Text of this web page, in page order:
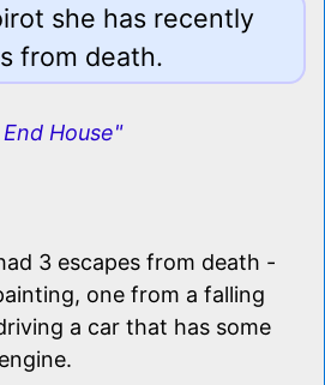
she has recently
from death.
House"
3 escapes from death -
one from a falling
a car that has some